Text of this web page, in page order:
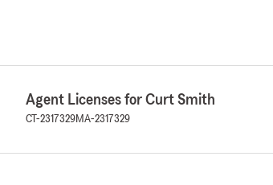
Agent Licenses for Curt Smith
CT-2317329MA-2317329